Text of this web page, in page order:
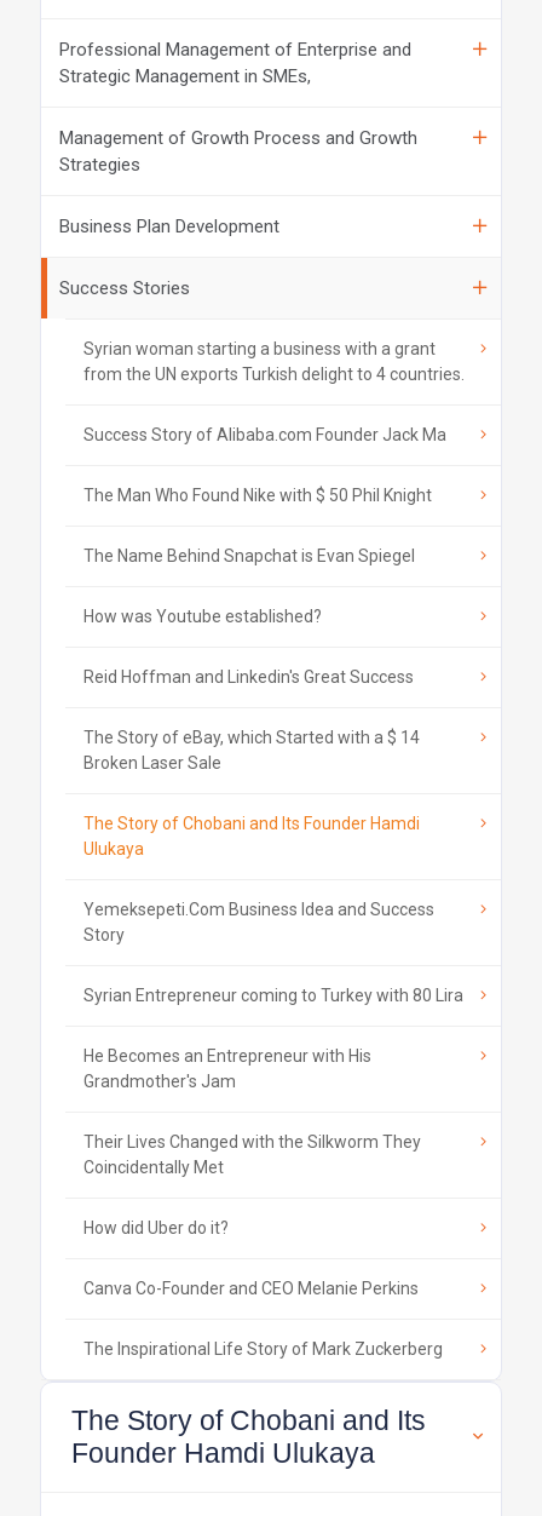
Professional Management of Enterprise and
Strategic Management in SMEs,
Management of Growth Process and Growth
Strategies
Business Plan Development
Success Stories
Syrian woman starting a business with a grant
from the UN exports Turkish delight to 4 countries.
Success Story of Alibaba.com Founder Jack Ma
The Man Who Found Nike with $ 50 Phil Knight
The Name Behind Snapchat is Evan Spiegel
How was Youtube established?
Reid Hoffman and Linkedin's Great Success
The Story of eBay, which Started with a $ 14
Broken Laser Sale
The Story of Chobani and Its Founder Hamdi
Ulukaya
Yemeksepeti.Com Business Idea and Success
Story
Syrian Entrepreneur coming to Turkey with 80 Lira
He Becomes an Entrepreneur with His
Grandmother's Jam
Their Lives Changed with the Silkworm They
Coincidentally Met
How did Uber do it?
Canva Co-Founder and CEO Melanie Perkins
The Inspirational Life Story of Mark Zuckerberg
The Story of Chobani and Its
Founder Hamdi Ulukaya